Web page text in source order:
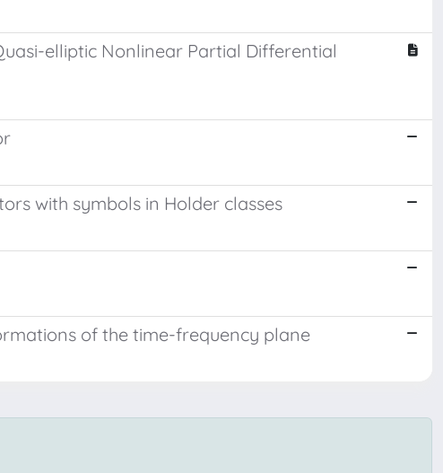
elliptic Nonlinear Partial Differential
with symbols in Holder classes
of the time-frequency plane